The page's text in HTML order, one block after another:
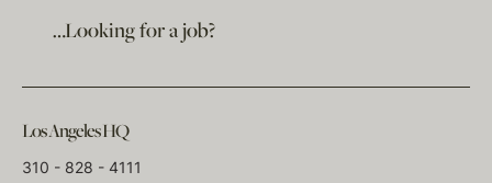
…Looking for a job?
Los Angeles HQ
310 - 828 - 4111